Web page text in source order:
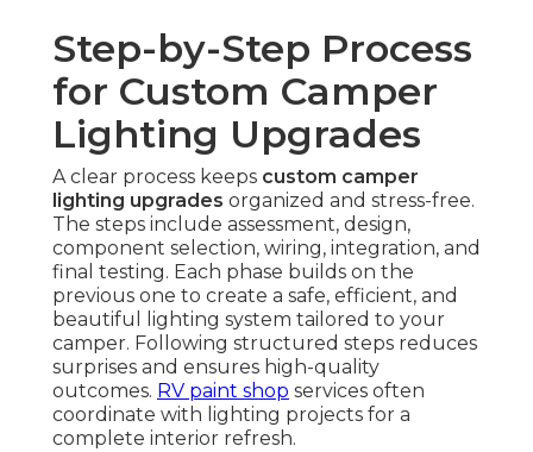
Step-by-Step Process
for Custom Camper
Lighting Upgrades
A clear process keeps custom camper
lighting upgrades organized and stress-free.
The steps include assessment, design,
component selection, wiring, integration, and
final testing. Each phase builds on the
previous one to create a safe, efficient, and
beautiful lighting system tailored to your
camper. Following structured steps reduces
surprises and ensures high-quality
outcomes. RV paint shop services often
coordinate with lighting projects for a
complete interior refresh.